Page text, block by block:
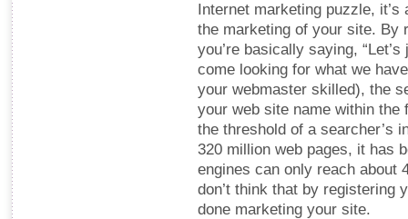
Internet marketing puzzle,
the marketing of your site. By
you’re basically saying,
come looking for what we
your webmaster skilled), the
your web site name within
the threshold of a searcher’s
320 million web pages, it has
engines can only reach about
don’t think that by registering
done marketing your site.